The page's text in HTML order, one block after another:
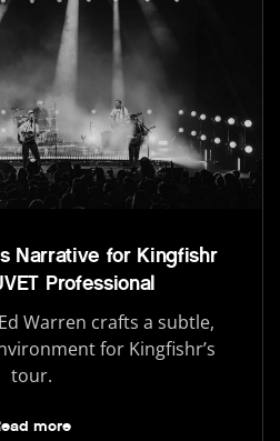
Narrative for Kingfishr
Professional
Warren crafts a subtle,
for Kingfishr’s
tour.
more